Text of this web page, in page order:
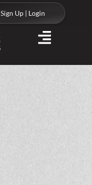
Sign Up | Login